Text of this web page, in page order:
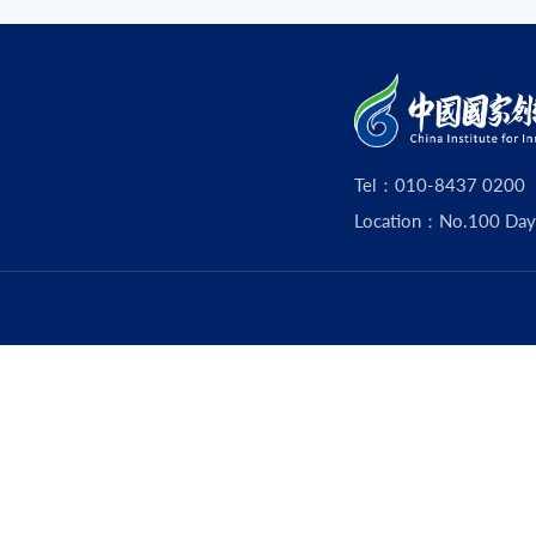
Tel：010-8437 0200
Location：No.100